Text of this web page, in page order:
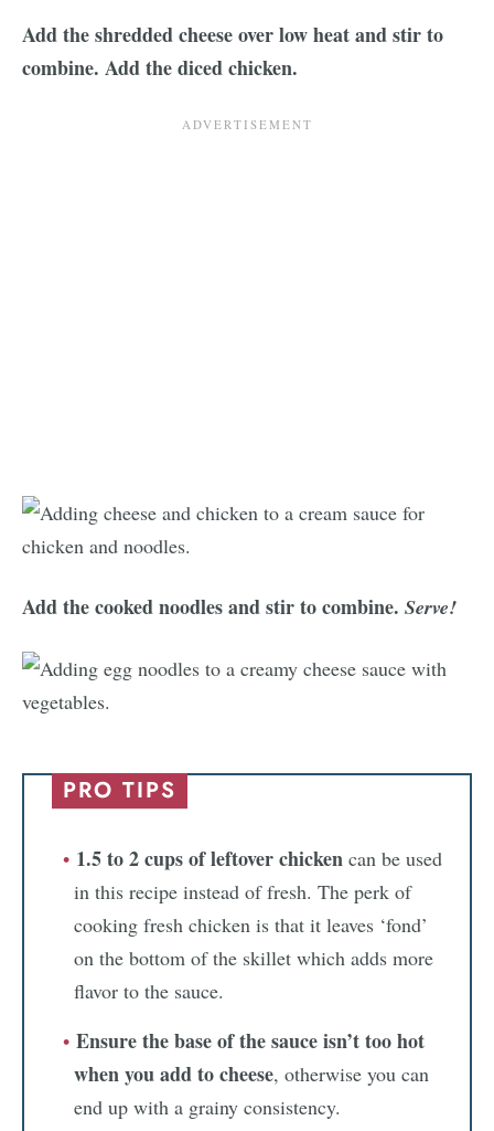
Add the shredded cheese over low heat and stir to
combine. Add the diced chicken.
Add the cooked noodles and stir to combine. Serve!
PRO TIPS
1.5 to 2 cups of leftover chicken can be used
in this recipe instead of fresh. The perk of
cooking fresh chicken is that it leaves ‘fond’
on the bottom of the skillet which adds more
flavor to the sauce.
Ensure the base of the sauce isn’t too hot
when you add to cheese, otherwise you can
end up with a grainy consistency.